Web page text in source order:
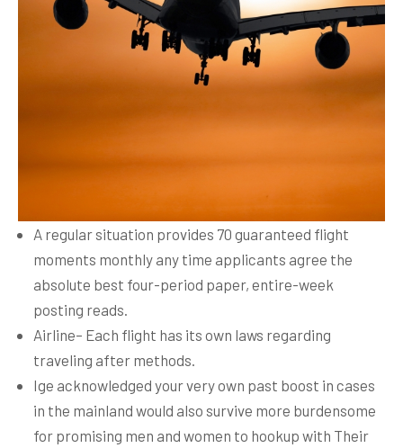
A regular situation provides 70 guaranteed flight
moments monthly any time applicants agree the
absolute best four-period paper, entire-week
posting reads.
Airline– Each flight has its own laws regarding
traveling after methods.
Ige acknowledged your very own past boost in cases
in the mainland would also survive more burdensome
for promising men and women to hookup with Their